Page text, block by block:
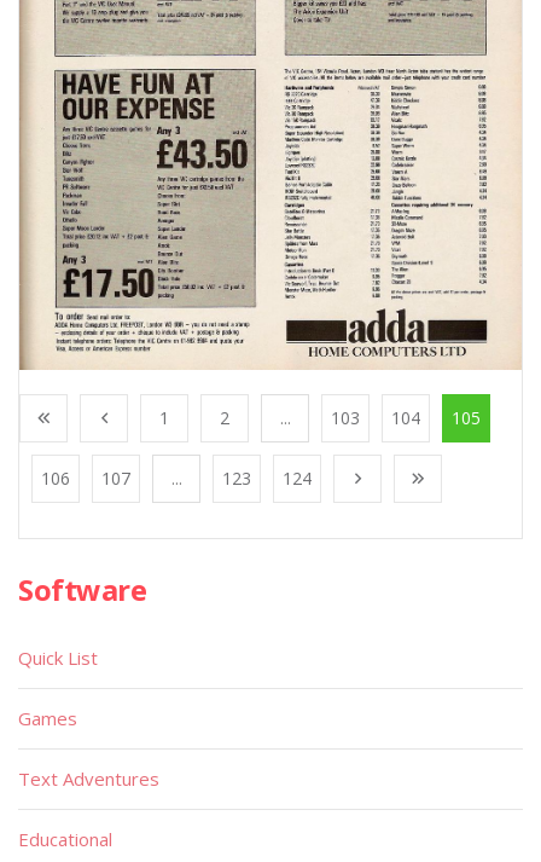
1 2 ... 103 104 105
106 107 ... 123 124
Software
Quick List
Games
Text Adventures
Educational